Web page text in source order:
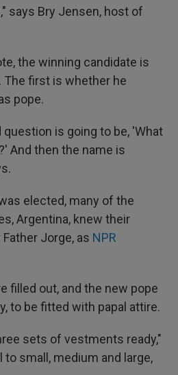
says Bry Jensen, host of
the winning candidate is
first is whether he
pope.
is going to be, 'What
And then the name is
elected, many of the
Argentina, knew their
Jorge, as NPR
filled out, and the new pope
to be fitted with papal attire.
sets of vestments ready,"
small, medium and large,